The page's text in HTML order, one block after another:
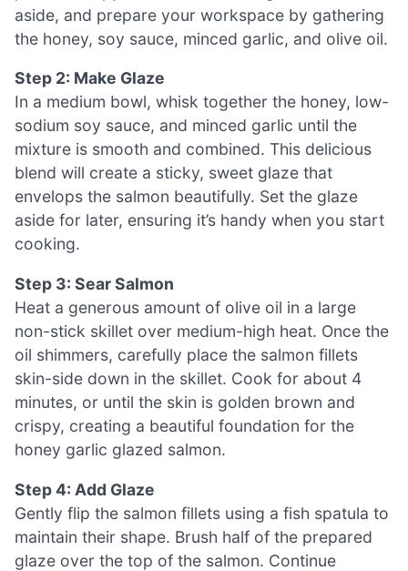
aside, and prepare your workspace by gathering
the honey, soy sauce, minced garlic, and olive oil.
Step 2: Make Glaze
In a medium bowl, whisk together the honey, low-
sodium soy sauce, and minced garlic until the
mixture is smooth and combined. This delicious
blend will create a sticky, sweet glaze that
envelops the salmon beautifully. Set the glaze
aside for later, ensuring it’s handy when you start
cooking.
Step 3: Sear Salmon
Heat a generous amount of olive oil in a large
non-stick skillet over medium-high heat. Once the
oil shimmers, carefully place the salmon fillets
skin-side down in the skillet. Cook for about 4
minutes, or until the skin is golden brown and
crispy, creating a beautiful foundation for the
honey garlic glazed salmon.
Step 4: Add Glaze
Gently flip the salmon fillets using a fish spatula to
maintain their shape. Brush half of the prepared
glaze over the top of the salmon. Continue